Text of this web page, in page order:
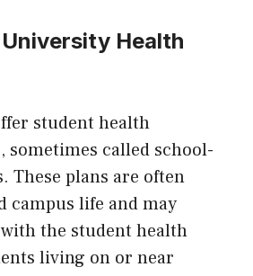
Health
student health
sometimes called school-
These plans are often
campus life and may
the student health
living on or near